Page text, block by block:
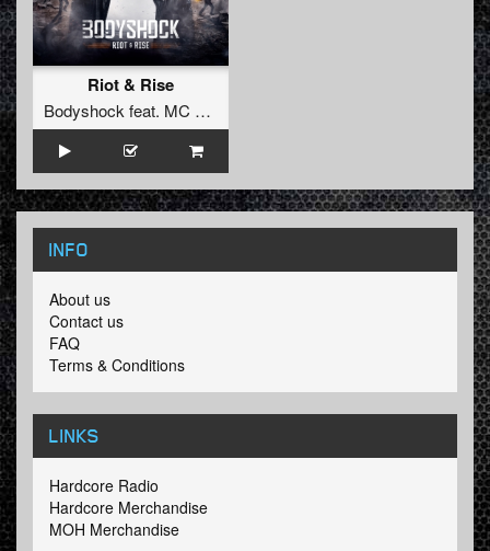
Riot & Rise
Bodyshockfeat. MC Syco
INFO
About us
Contact us
FAQ
Terms & Conditions
LINKS
Hardcore Radio
Hardcore Merchandise
MOH Merchandise